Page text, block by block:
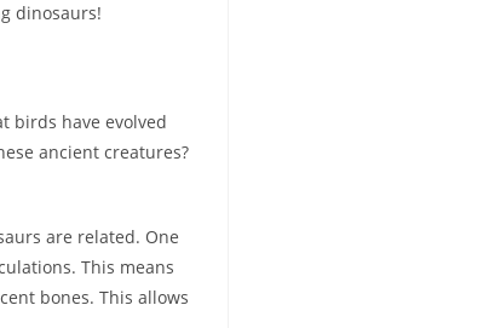
dinosaurs!
birds have evolved
ancient creatures?
are related. One
This means
bones. This allows